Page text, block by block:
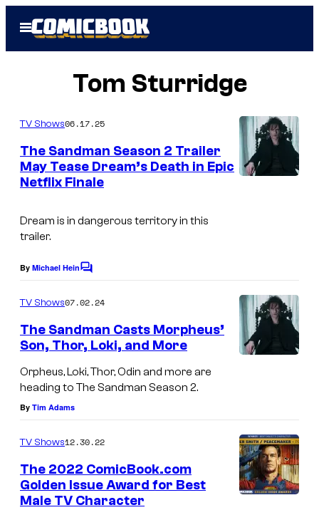
Open
Menu
Tom Sturridge
TV Shows06.17.25
The Sandman Season 2 Trailer
May Tease Dream’s Death in Epic
Netflix Finale
Dream is in dangerous territory in this
trailer.
By Michael HeinC
m
e
n
t
t
u
r
TV Shows07.02.24
The Sandman Casts Morpheus’
Son, Thor, Loki, and More
Orpheus, Loki, Thor, Odin and more are
heading to The Sandman Season 2.
By Tim Adams
TV Shows12.30.22
The 2022 ComicBook.com
Golden Issue Award for Best
Male TV Character